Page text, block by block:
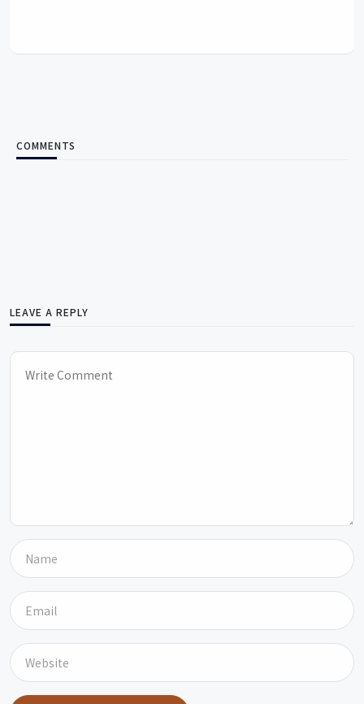
COMMENTS
LEAVE A REPLY